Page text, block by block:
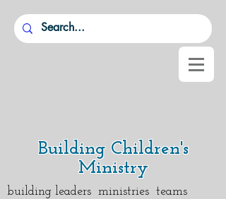
Building Children's
Ministry
building leaders ministries teams